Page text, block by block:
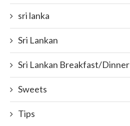
sri lanka
Sri Lankan
Sri Lankan Breakfast/Dinner
Sweets
Tips